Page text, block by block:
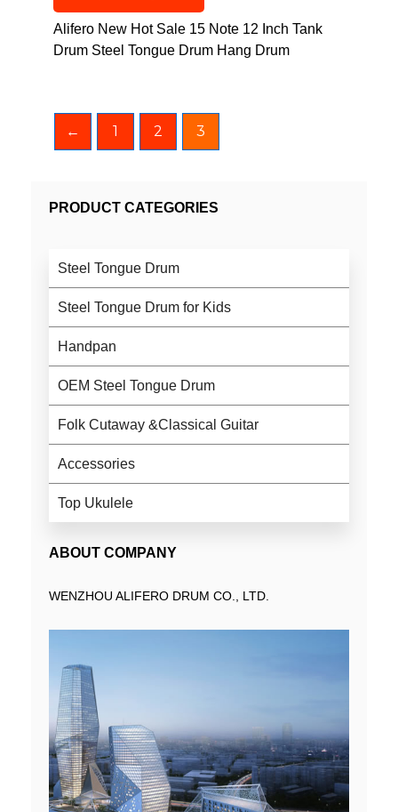
Alifero New Hot Sale 15 Note 12 Inch Tank
Drum Steel Tongue Drum Hang Drum
← 1 2 3
PRODUCT CATEGORIES
Steel Tongue Drum
Steel Tongue Drum for Kids
Handpan
OEM Steel Tongue Drum
Folk Cutaway &Classical Guitar
Accessories
Top Ukulele
ABOUT COMPANY
WENZHOU ALIFERO DRUM CO., LTD.